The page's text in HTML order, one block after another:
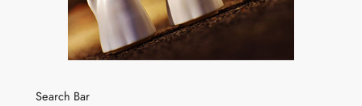
Search Bar